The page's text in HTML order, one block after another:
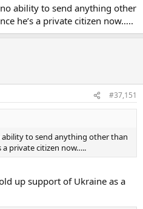
ability to send anything other
he’s a private citizen now…..
#37,151
ability to send anything other than
a private citizen now…..
up support of Ukraine as a